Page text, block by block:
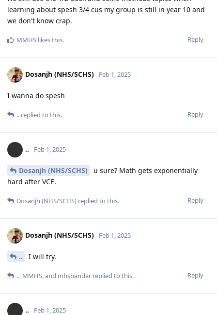
learning about spesh 3/4 cus my group is still in year 10 and
we don't know crap.
Reply
MMHS likes this.
Dosanjh (NHS/SCHS) Feb 1, 2025
I wanna do spesh
Reply
.. replied to this.
.. Feb 1, 2025
Dosanjh (NHS/SCHS)
u sure? Math gets exponentially
hard after VCE.
Reply
Dosanjh (NHS/SCHS) replied to this.
Dosanjh (NHS/SCHS) Feb 1, 2025
.. I will try.
Reply
.., MMHS, and mhsbandar replied to this.
.. Feb 1, 2025